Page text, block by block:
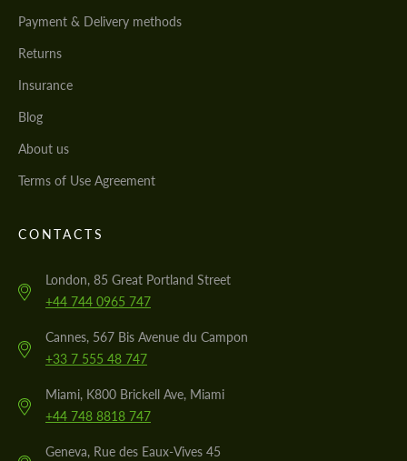
Payment & Delivery methods
Returns
Insurance
Blog
About us
Terms of Use Agreement
CONTACTS
London, 85 Great Portland Street
+44 744 0965 747
Cannes, 567 Bis Avenue du Campon
+33 7 555 48 747
Miami, K800 Brickell Ave, Miami
+44 748 8818 747
Geneva, Rue des Eaux-Vives 45